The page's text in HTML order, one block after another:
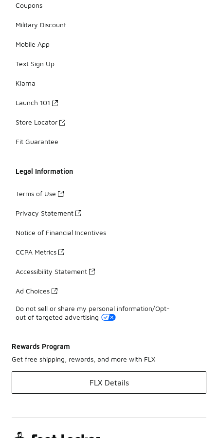
Coupons
Military Discount
Mobile App
Text Sign Up
Klarna
Launch 101
Store Locator
Fit Guarantee
Legal Information
Terms of Use
Privacy Statement
Notice of Financial Incentives
CCPA Metrics
Accessibility Statement
Ad Choices
Do not sell or share my personal information/Opt-
out of targeted advertising
Rewards Program
Get free shipping, rewards, and more with FLX
FLX Details